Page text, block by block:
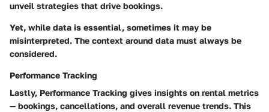
unveil strategies that drive bookings.
Yet, while data is essential, sometimes it may be
misinterpreted. The context around data must always be
considered.
Performance Tracking
Lastly, Performance Tracking gives insights on rental metrics
— bookings, cancellations, and overall revenue trends. This